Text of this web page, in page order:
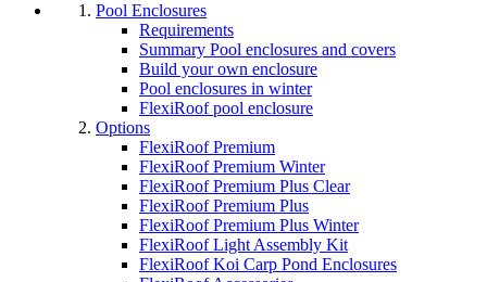
Pool Enclosures
Requirements
Summary Pool enclosures and covers
Build your own enclosure
Pool enclosures in winter
FlexiRoof pool enclosure
Options
FlexiRoof Premium
FlexiRoof Premium Winter
FlexiRoof Premium Plus Clear
FlexiRoof Premium Plus
FlexiRoof Premium Plus Winter
FlexiRoof Light Assembly Kit
FlexiRoof Koi Carp Pond Enclosures